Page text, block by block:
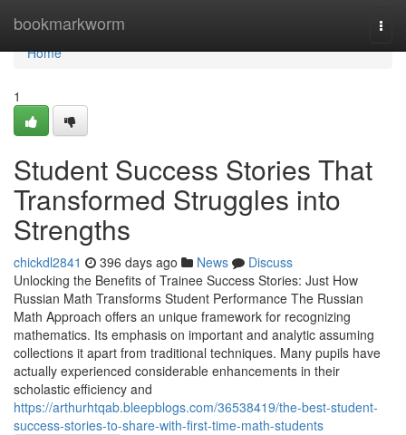
bookmarkworm
Home
Home
1
Student Success Stories That
Transformed Struggles into
Strengths
chickdl2841 396 days ago News
Discuss
Unlocking the Benefits of Trainee Success Stories: Just How
Russian Math Transforms Student Performance The Russian
Math Approach offers an unique framework for recognizing
mathematics. Its emphasis on important and analytic assuming
collections it apart from traditional techniques. Many pupils have
actually experienced considerable enhancements in their
scholastic efficiency and
https://arthurhtqab.bleepblogs.com/36538419/the-best-student-
success-stories-to-share-with-first-time-math-students